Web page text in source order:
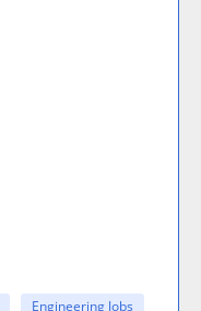
Engineering Jobs